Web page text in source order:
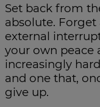
Set back from
absolute.
external
your own peace
increasingly
and one that,
give up.